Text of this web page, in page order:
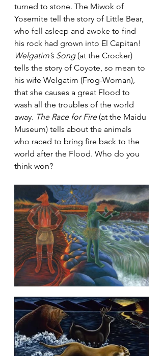
turned to stone. The Miwok of
Yosemite tell the story of Little Bear,
who fell asleep and awoke to find
his rock had grown into El Capitan!
Welgatim’s Song (at the Crocker)
tells the story of Coyote, so mean to
his wife Welgatim (Frog-Woman),
that she causes a great Flood to
wash all the troubles of the world
away. The Race for Fire (at the Maidu
Museum) tells about the animals
who raced to bring fire back to the
world after the Flood. Who do you
think won?